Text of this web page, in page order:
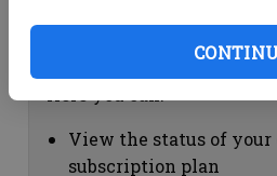
Subscription Help
View the status of
subscription plan